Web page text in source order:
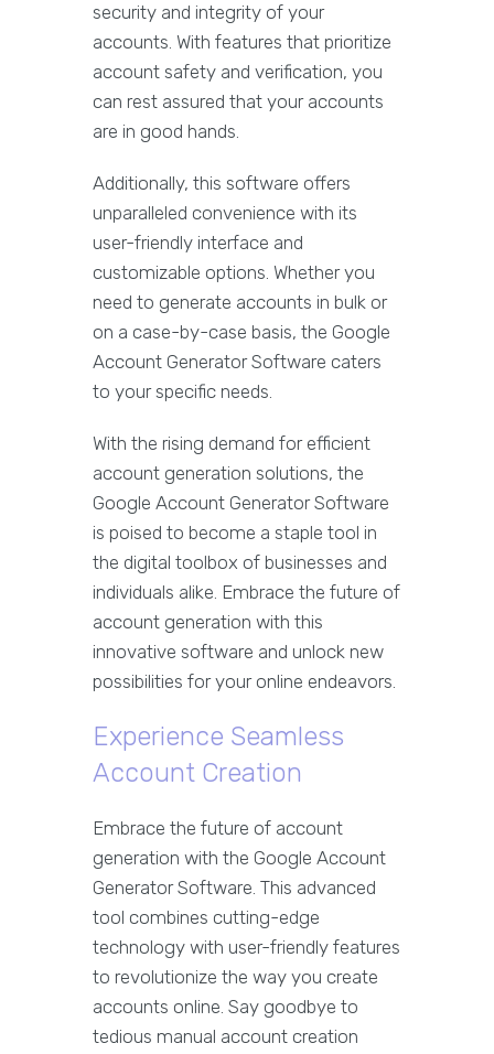
security and integrity of your
accounts. With features that prioritize
account safety and verification, you
can rest assured that your accounts
are in good hands.
Additionally, this software offers
unparalleled convenience with its
user-friendly interface and
customizable options. Whether you
need to generate accounts in bulk or
on a case-by-case basis, the Google
Account Generator Software caters
to your specific needs.
With the rising demand for efficient
account generation solutions, the
Google Account Generator Software
is poised to become a staple tool in
the digital toolbox of businesses and
individuals alike. Embrace the future of
account generation with this
innovative software and unlock new
possibilities for your online endeavors.
Experience Seamless
Account Creation
Embrace the future of account
generation with the Google Account
Generator Software. This advanced
tool combines cutting-edge
technology with user-friendly features
to revolutionize the way you create
accounts online. Say goodbye to
tedious manual account creation